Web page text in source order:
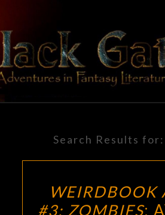
content
In
Search Results for:
WEIRDBOOK
#3: ZOMBIES: